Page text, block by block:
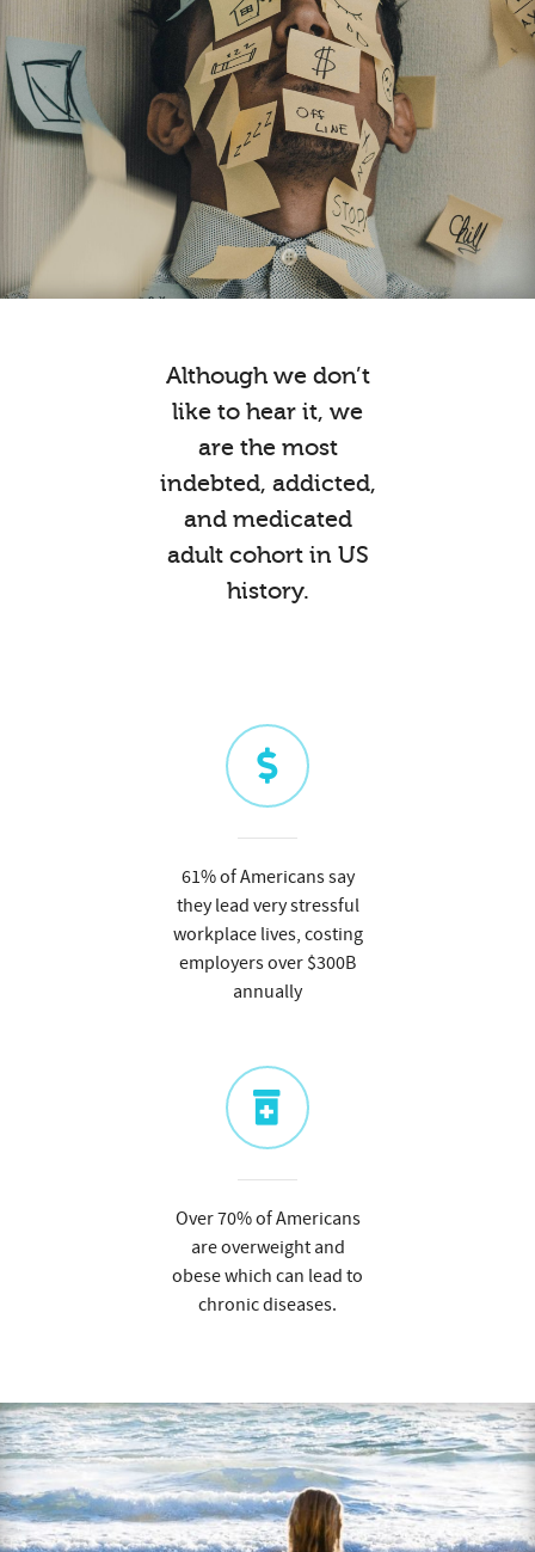
Although we don’t
like to hear it, we
are the most
indebted, addicted,
and medicated
adult cohort in US
history.
61% of Americans say
they lead very stressful
workplace lives, costing
employers over $300B
annually
Over 70% of Americans
are overweight and
obese which can lead to
chronic diseases.